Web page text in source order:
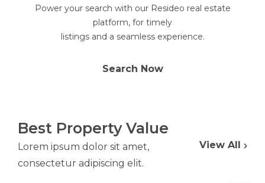
Power your search with our Resideo real estate
platform, for timely
listings and a seamless experience.
Search Now
Best Property Value
Lorem ipsum dolor sit amet,
consectetur adipiscing elit.
View All